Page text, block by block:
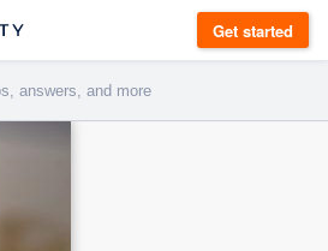
Get started